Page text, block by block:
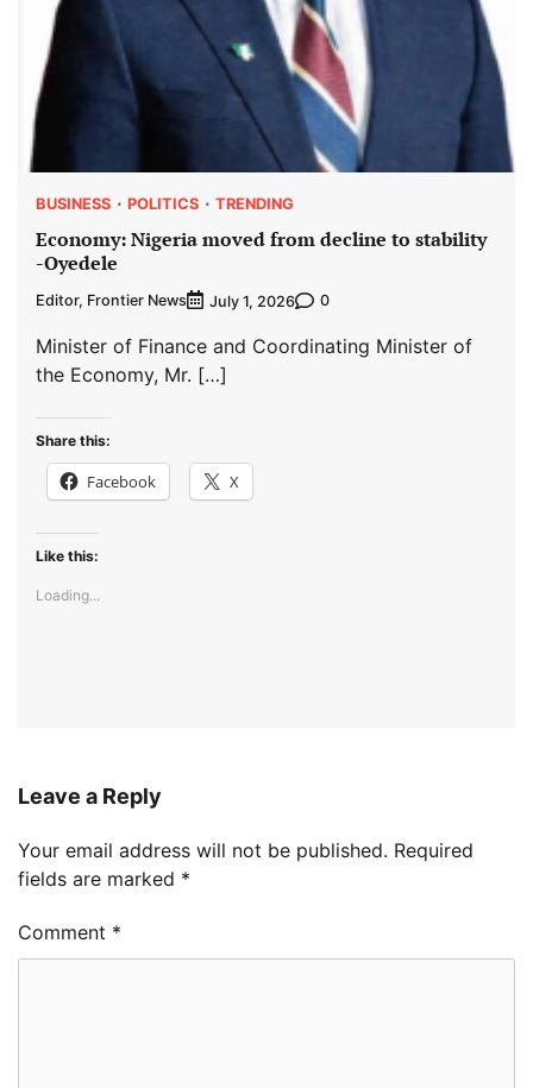
BUSINESS POLITICS TRENDING
Economy: Nigeria moved from decline to stability
-Oyedele
Editor, Frontier News July 1, 2026 0
Minister of Finance and Coordinating Minister of
the Economy, Mr. […]
Share this:
Facebook X
Like this:
Loading...
Leave a Reply
Your email address will not be published. Required
fields are marked *
Comment *